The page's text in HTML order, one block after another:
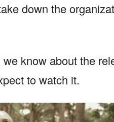
down the
know about the
to watch it.